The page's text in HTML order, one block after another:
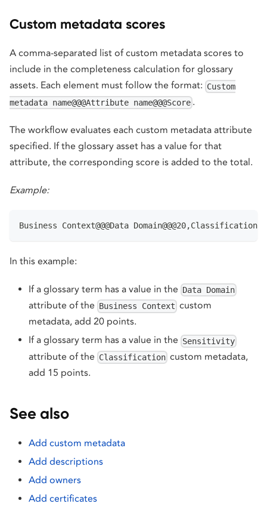
Custom metadata scores
A comma-separated list of custom metadata scores to
include in the completeness calculation for glossary
assets. Each element must follow the format: Custom
metadata name@@@Attribute name@@@Score .
The workflow evaluates each custom metadata attribute
specified. If the glossary asset has a value for that
attribute, the corresponding score is added to the total.
Example:
Business Context@@@Data
In this example:
If a glossary term has a value in the Data Domain
attribute of the Business Context custom
metadata, add 20 points.
If a glossary term has a value in the Sensitivity
attribute of the Classification custom metadata,
add 15 points.
See also
Add custom metadata
Add descriptions
Add owners
Add certificates